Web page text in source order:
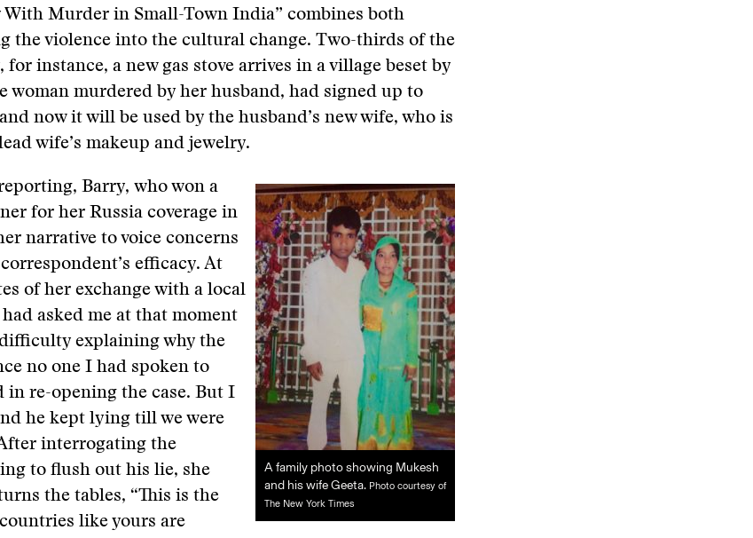
With Murder in Small-Town India” combines both
the violence into the cultural change. Two-thirds of the
instance, a new gas stove arrives in a village beset by
woman murdered by her husband, had signed up to
now it will be used by the husband’s new wife, who is
wife’s makeup and jewelry.
A family photo showing Mukesh
and his wife Geeta. Photo courtesy of
The New York Times
Barry, who won a
for her Russia coverage in
narrative to voice concerns
efficacy. At
of her exchange with a local
asked me at that moment
explaining why the
no one I had spoken to
in re-opening the case. But I
he kept lying till we were
interrogating the
to flush out his lie, she
the tables, “This is the
like yours are